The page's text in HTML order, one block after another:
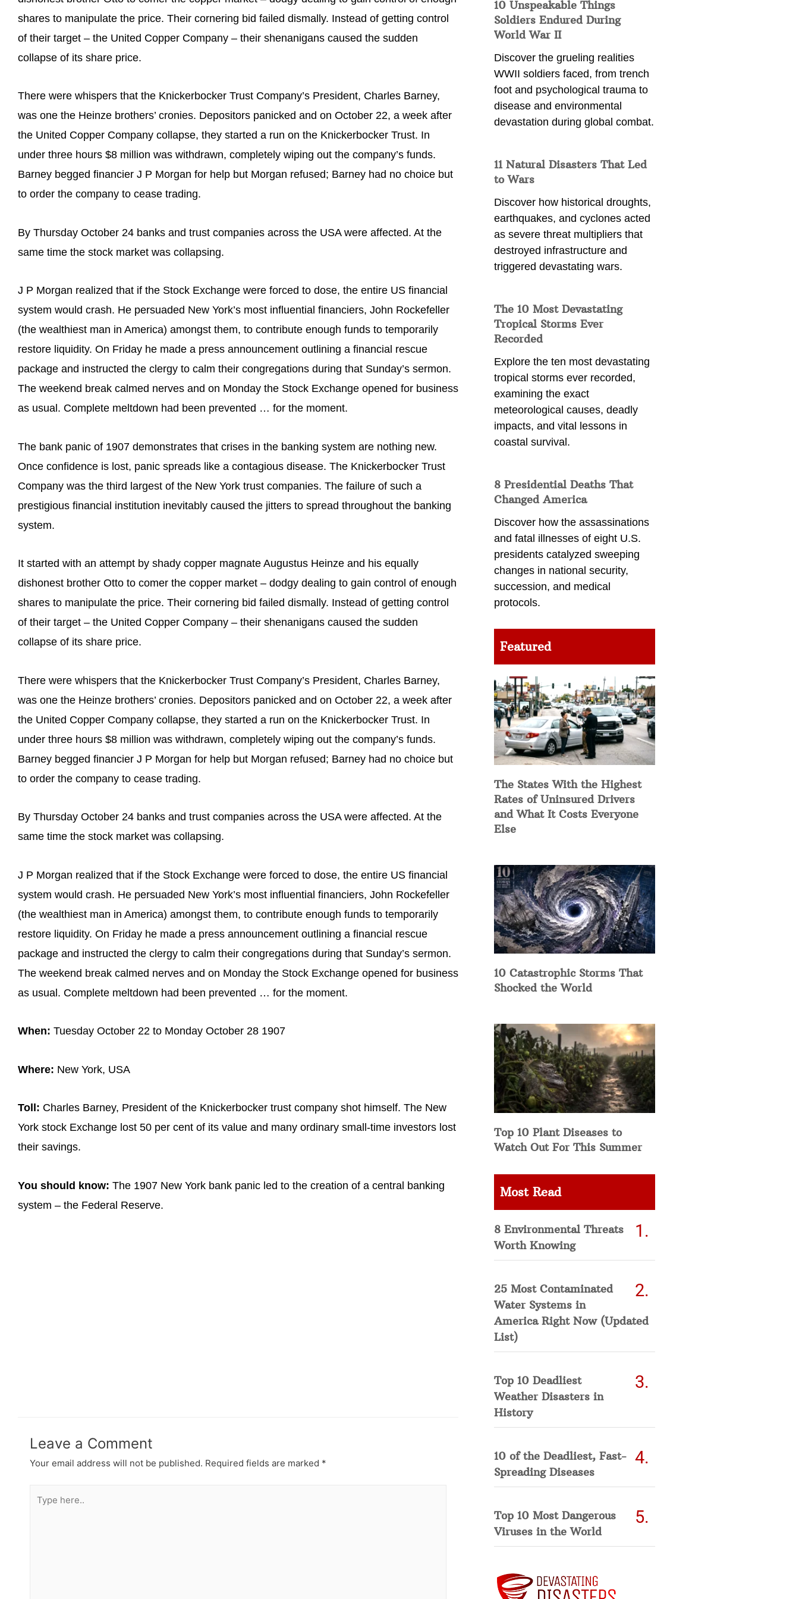
shares to manipulate the price. Their cornering bid failed dismally. Instead of getting control
of their target – the United Copper Company – their shenanigans caused the sudden
collapse of its share price.
There were whispers that the Knickerbocker Trust Company’s President, Charles Barney,
was one the Heinze brothers’ cronies. Depositors panicked and on October 22, a week after
the United Copper Company collapse, they started a run on the Knickerbocker Trust. In
under three hours $8 million was withdrawn, completely wiping out the company’s funds.
Barney begged financier J P Morgan for help but Morgan refused; Barney had no choice but
to order the company to cease trading.
By Thursday October 24 banks and trust companies across the USA were affected. At the
same time the stock market was collapsing.
J P Morgan realized that if the Stock Exchange were forced to dose, the entire US financial
system would crash. He persuaded New York’s most influential financiers, John Rockefeller
(the wealthiest man in America) amongst them, to contribute enough funds to temporarily
restore liquidity. On Friday he made a press announcement outlining a financial rescue
package and instructed the clergy to calm their congregations during that Sunday’s sermon.
The weekend break calmed nerves and on Monday the Stock Exchange opened for business
as usual. Complete meltdown had been prevented … for the moment.
The bank panic of 1907 demonstrates that crises in the banking system are nothing new.
Once confidence is lost, panic spreads like a contagious disease. The Knickerbocker Trust
Company was the third largest of the New York trust companies. The failure of such a
prestigious financial institution inevitably caused the jitters to spread throughout the banking
system.
It started with an attempt by shady copper magnate Augustus Heinze and his equally
dishonest brother Otto to comer the copper market – dodgy dealing to gain control of enough
shares to manipulate the price. Their cornering bid failed dismally. Instead of getting control
of their target – the United Copper Company – their shenanigans caused the sudden
collapse of its share price.
There were whispers that the Knickerbocker Trust Company’s President, Charles Barney,
was one the Heinze brothers’ cronies. Depositors panicked and on October 22, a week after
the United Copper Company collapse, they started a run on the Knickerbocker Trust. In
under three hours $8 million was withdrawn, completely wiping out the company’s funds.
Barney begged financier J P Morgan for help but Morgan refused; Barney had no choice but
to order the company to cease trading.
By Thursday October 24 banks and trust companies across the USA were affected. At the
same time the stock market was collapsing.
J P Morgan realized that if the Stock Exchange were forced to dose, the entire US financial
system would crash. He persuaded New York’s most influential financiers, John Rockefeller
(the wealthiest man in America) amongst them, to contribute enough funds to temporarily
restore liquidity. On Friday he made a press announcement outlining a financial rescue
package and instructed the clergy to calm their congregations during that Sunday’s sermon.
The weekend break calmed nerves and on Monday the Stock Exchange opened for business
as usual. Complete meltdown had been prevented … for the moment.
When: Tuesday October 22 to Monday October 28 1907
Where: New York, USA
Toll: Charles Barney, President of the Knickerbocker trust company shot himself. The New
York stock Exchange lost 50 per cent of its value and many ordinary small-time investors lost
their savings.
You should know: The 1907 New York bank panic led to the creation of a central banking
system – the Federal Reserve.
Leave a Comment
Your email address will not be published. Required fields are marked *
10 Unspeakable Things
Soldiers Endured During
World War II
Discover the grueling realities
WWII soldiers faced, from trench
foot and psychological trauma to
disease and environmental
devastation during global combat.
11 Natural Disasters That Led
to Wars
Discover how historical droughts,
earthquakes, and cyclones acted
as severe threat multipliers that
destroyed infrastructure and
triggered devastating wars.
The 10 Most Devastating
Tropical Storms Ever
Recorded
Explore the ten most devastating
tropical storms ever recorded,
examining the exact
meteorological causes, deadly
impacts, and vital lessons in
coastal survival.
8 Presidential Deaths That
Changed America
Discover how the assassinations
and fatal illnesses of eight U.S.
presidents catalyzed sweeping
changes in national security,
succession, and medical
protocols.
Featured
The States With the Highest
Rates of Uninsured Drivers
and What It Costs Everyone
Else
10 Catastrophic Storms That
Shocked the World
Top 10 Plant Diseases to
Watch Out For This Summer
Most Read
8 Environmental Threats
Worth Knowing
25 Most Contaminated
Water Systems in
America Right Now (Updated
List)
Top 10 Deadliest
Weather Disasters in
History
10 of the Deadliest, Fast-
Spreading Diseases
Top 10 Most Dangerous
Viruses in the World